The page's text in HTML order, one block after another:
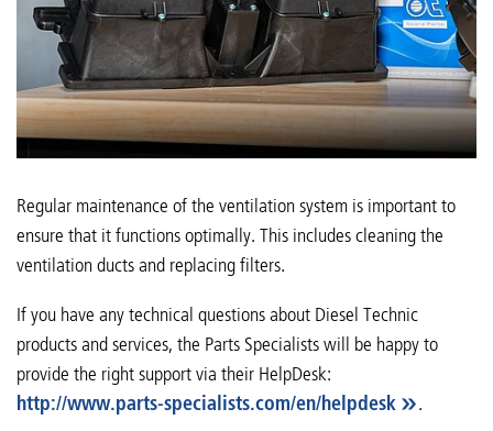
Regular maintenance of the ventilation system is important to
ensure that it functions optimally. This includes cleaning the
ventilation ducts and replacing filters.
If you have any technical questions about Diesel Technic
products and services, the Parts Specialists will be happy to
provide the right support via their HelpDesk:
http://www.parts-specialists.com/en/helpdesk
.